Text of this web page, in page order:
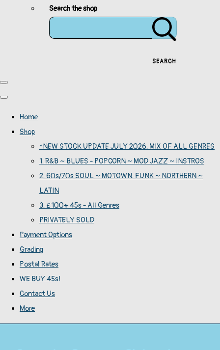
Search the shop
SEARCH
Home
Shop
*NEW STOCK UPDATE JULY 2026. MIX OF ALL GENRES
1. R&B ~ BLUES - POPCORN ~ MOD JAZZ ~ INSTROS
2. 60s/70s SOUL ~ MOTOWN. FUNK ~ NORTHERN ~
LATIN
3. £100+ 45s - All Genres
PRIVATELY SOLD
Payment Options
Grading
Postal Rates
WE BUY 45s!
Contact Us
More